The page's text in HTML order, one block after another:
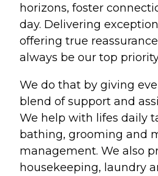
horizons, foster
day. Delivering
offering true
always be our top
We do that by giving
blend of support and
We help with lifes daily
bathing, grooming and
management. We also
housekeeping, laundry